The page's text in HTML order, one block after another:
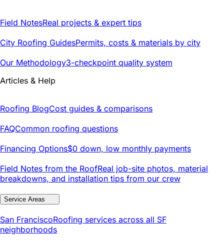
Field NotesReal projects & expert tips
City Roofing GuidesPermits, costs & materials by city
Our Methodology3-checkpoint quality system
Articles & Help
Roofing BlogCost guides & comparisons
FAQCommon roofing questions
Financing Options$0 down, low monthly payments
Field Notes from the RoofReal job-site photos, material
breakdowns, and installation tips from our crew
Service Areas
San FranciscoRoofing services across all SF
neighborhoods